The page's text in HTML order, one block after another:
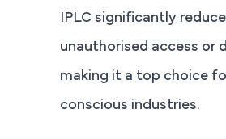
IPLC significantly
unauthorised access or
making it a top choice
conscious industries.